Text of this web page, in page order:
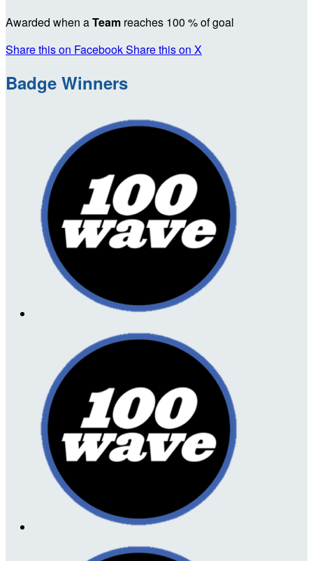
Awarded when aTeam reaches 100 % of goal
Share this on FacebookShare this on X
Badge Winners